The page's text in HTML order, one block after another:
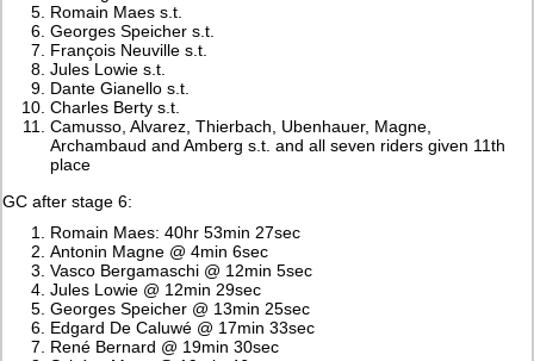
Romain Maes s.t.
Georges Speicher s.t.
François Neuville s.t.
Jules Lowie s.t.
Dante Gianello s.t.
Charles Berty s.t.
Camusso, Alvarez, Thierbach, Ubenhauer, Magne,
Archambaud and Amberg s.t. and all seven riders given 11th
place
GC after stage 6:
Romain Maes: 40hr 53min 27sec
Antonin Magne @ 4min 6sec
Vasco Bergamaschi @ 12min 5sec
Jules Lowie @ 12min 29sec
Georges Speicher @ 13min 25sec
Edgard De Caluwé @ 17min 33sec
René Bernard @ 19min 30sec